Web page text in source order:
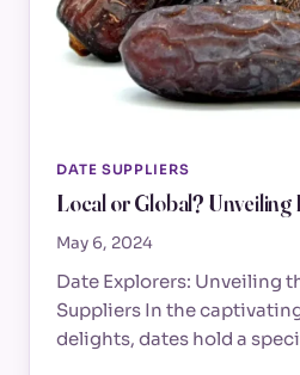
DATE SUPPLIERS
Local or Global?
May 6, 2024
Date Explorers: Unveiling
Suppliers In the
delights, dates hold a